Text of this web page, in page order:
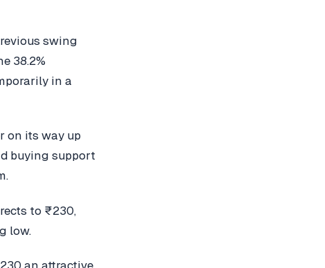
swing
38.2%
in a
on its way up
buying support
to ₹230,
low.